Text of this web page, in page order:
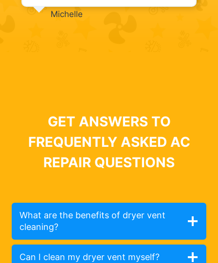
Michelle
GET ANSWERS TO
FREQUENTLY ASKED AC
REPAIR QUESTIONS
What are the benefits of dryer vent
cleaning?
Can I clean my dryer vent myself?